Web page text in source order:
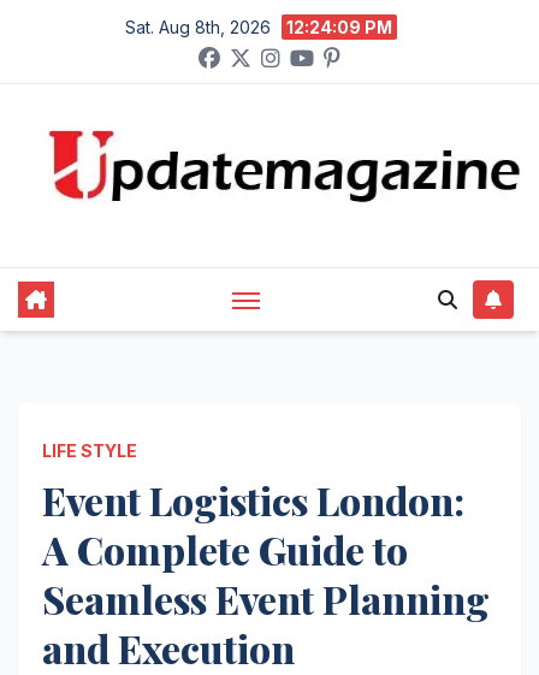
content
Sat. Aug 8th, 2026 12:24:10 PM
LIFE STYLE
Event Logistics London:
A Complete Guide to
Seamless Event Planning
and Execution